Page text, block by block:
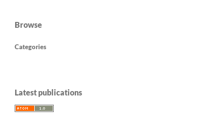
Browse
Categories
Latest publications